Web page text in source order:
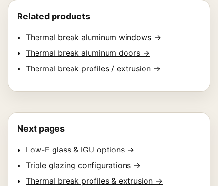
Related products
Thermal break aluminum windows →
Thermal break aluminum doors →
Thermal break profiles / extrusion →
Next pages
Low-E glass & IGU options →
Triple glazing configurations →
Thermal break profiles & extrusion →